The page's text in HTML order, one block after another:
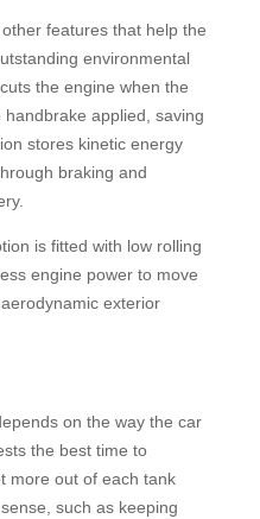
features that help the
environmental
the engine when the
applied, saving
stores kinetic energy
braking and
is fitted with low rolling
engine power to move
exterior
on the way the car
the best time to
more out of each tank
such as keeping